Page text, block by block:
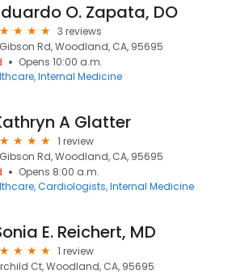
O. Zapata, DO
3 reviews
Rd, Woodland, CA, 95695
Opens 10:00 a.m.
Internal Medicine
A Glatter
1 review
Rd, Woodland, CA, 95695
Opens 8:00 a.m.
Cardiologists Internal Medicine
E. Reichert, MD
1 review
Ct, Woodland, CA, 95695